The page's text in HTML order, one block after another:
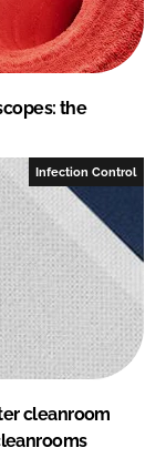
the
Infection Control
cleanroom